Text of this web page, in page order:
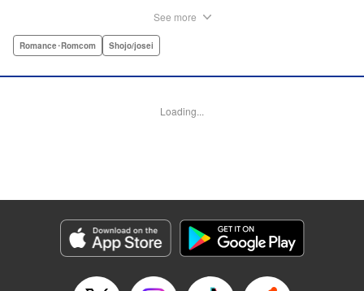
much so, in fact, that she drunkenly shares her gamer ID
wants to repay her by teaching her how to love?! A brand-
Genre: Romance･Romcom, Shojo/josei
Title in Japanese: 恋ヶ窪くんにはじめてを奪われました
Episode Details
Released: Sep 26, 2024
See more
Romance･Romcom Shojo/josei
Loading...